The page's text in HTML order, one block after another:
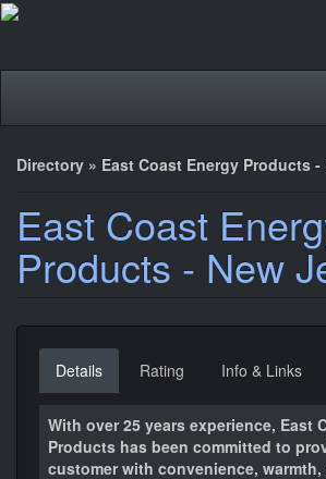
Directory » East Coast Energy Products -
East Coast
Products - New
Details Rating Info & Links
With over 25 years experience, East
Products has been committed to
customer with convenience,